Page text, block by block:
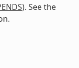
). See the